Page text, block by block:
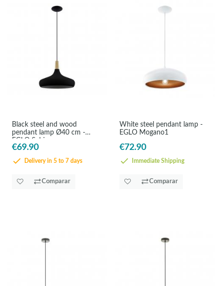
Black steel and wood
pendant lamp Ø40 cm -
EGLO Sabinar
€69.90
Delivery in 5 to 7 days
Comparar
White steel pendant lamp -
EGLO Mogano1
€72.90
Immediate Shipping
Comparar